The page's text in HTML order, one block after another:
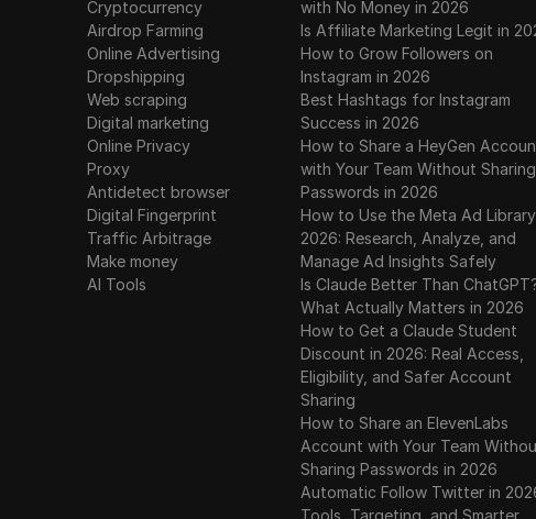
Cryptocurrency
Airdrop Farming
Online Advertising
Dropshipping
Web scraping
Digital marketing
Online Privacy
Proxy
Antidetect browser
Digital Fingerprint
Traffic Arbitrage
Make money
AI Tools
with No Money in 2026
Is Affiliate Marketing Legit in
How to Grow Followers on
Instagram in 2026
Best Hashtags for Instagram
Success in 2026
How to Share a HeyGen
with Your Team Without Sharing
Passwords in 2026
How to Use the Meta Ad
2026: Research, Analyze, and
Manage Ad Insights Safely
Is Claude Better Than
What Actually Matters in 2026
How to Get a Claude Student
Discount in 2026: Real Access,
Eligibility, and Safer Account
Sharing
How to Share an ElevenLabs
Account with Your Team
Sharing Passwords in 2026
Automatic Follow Twitter in
Tools, Targeting, and Smarter